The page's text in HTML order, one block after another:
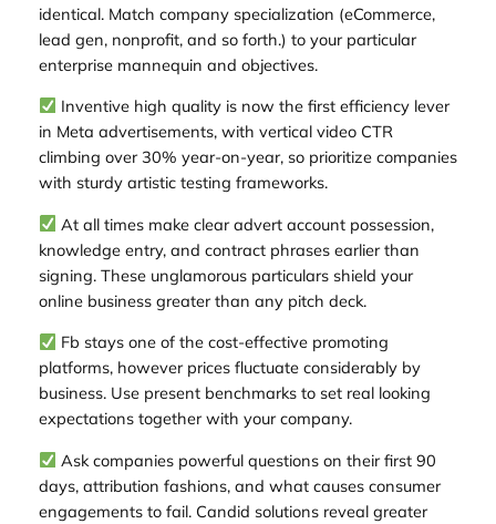
identical. Match company specialization (eCommerce,
lead gen, nonprofit, and so forth.) to your particular
enterprise mannequin and objectives.
Inventive high quality is now the first efficiency lever
in Meta advertisements, with vertical video CTR
climbing over 30% year-on-year, so prioritize companies
with sturdy artistic testing frameworks.
At all times make clear advert account possession,
knowledge entry, and contract phrases earlier than
signing. These unglamorous particulars shield your
online business greater than any pitch deck.
Fb stays one of the cost-effective promoting
platforms, however prices fluctuate considerably by
business. Use present benchmarks to set real looking
expectations together with your company.
Ask companies powerful questions on their first 90
days, attribution fashions, and what causes consumer
engagements to fail. Candid solutions reveal greater